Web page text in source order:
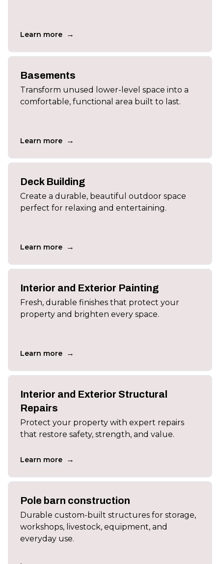
Learn more →
Basements
Transform unused lower-level space into a
comfortable, functional area built to last.
Learn more →
Deck Building
Create a durable, beautiful outdoor space
perfect for relaxing and entertaining.
Learn more →
Interior and Exterior Painting
Fresh, durable finishes that protect your
property and brighten every space.
Learn more →
Interior and Exterior Structural
Repairs
Protect your property with expert repairs
that restore safety, strength, and value.
Learn more →
Pole barn construction
Durable custom-built structures for storage,
workshops, livestock, equipment, and
everyday use.